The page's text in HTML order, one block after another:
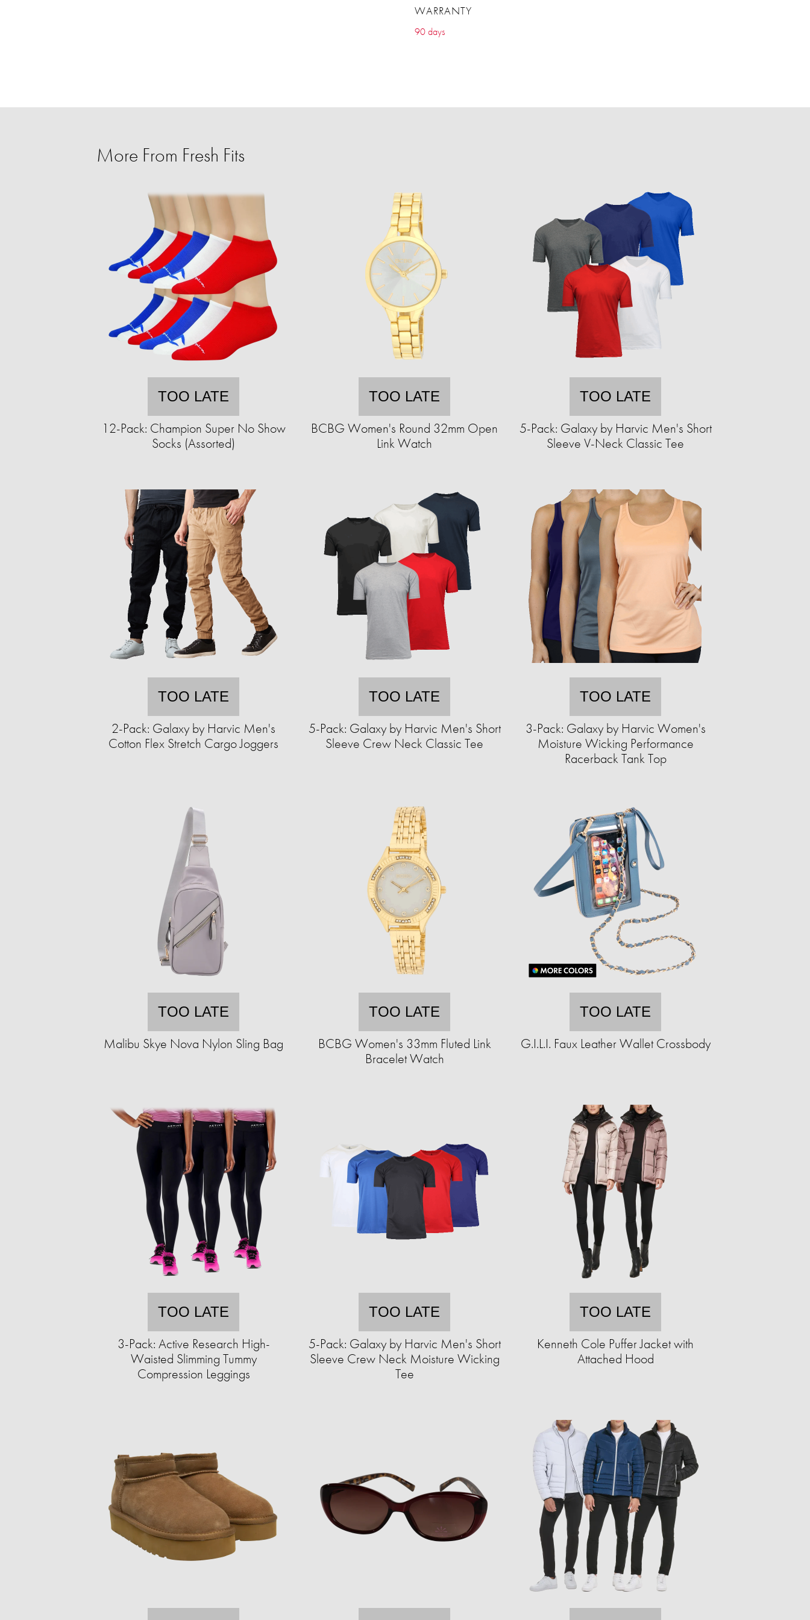
WARRANTY
90 days
More From Fresh Fits
TOO LATE
12-Pack: Champion Super No Show
Socks (Assorted)
TOO LATE
BCBG Women's Round 32mm Open
Link Watch
TOO LATE
5-Pack: Galaxy by Harvic Men's Short
Sleeve V-Neck Classic Tee
TOO LATE
2-Pack: Galaxy by Harvic Men's
Cotton Flex Stretch Cargo Joggers
TOO LATE
5-Pack: Galaxy by Harvic Men's Short
Sleeve Crew Neck Classic Tee
TOO LATE
3-Pack: Galaxy by Harvic Women's
Moisture Wicking Performance
Racerback Tank Top
TOO LATE
Malibu Skye Nova Nylon Sling Bag
TOO LATE
BCBG Women's 33mm Fluted Link
Bracelet Watch
TOO LATE
G.I.L.I. Faux Leather Wallet Crossbody
TOO LATE
3-Pack: Active Research High-
Waisted Slimming Tummy
Compression Leggings
TOO LATE
5-Pack: Galaxy by Harvic Men's Short
Sleeve Crew Neck Moisture Wicking
Tee
TOO LATE
Kenneth Cole Puffer Jacket with
Attached Hood